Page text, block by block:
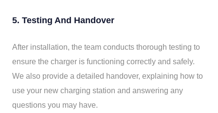
5. Testing And Handover
After installation, the team conducts thorough testing to
ensure the charger is functioning correctly and safely.
We also provide a detailed handover, explaining how to
use your new charging station and answering any
questions you may have.